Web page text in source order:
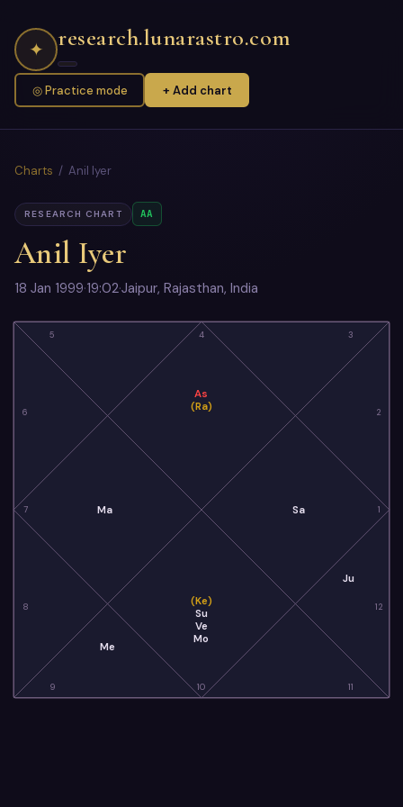
✦ research.lunarastro.com
◎ Practice mode + Add chart
Charts / Anil Iyer
RESEARCH CHART AA
Anil Iyer
18 Jan 1999·19:02·Jaipur, Rajasthan, India
4
5
6
7
8
9 10 11
12
1
2
3
As
(Ra)
Ma
Me
(Ke)
Su
Ve
Mo
Ju
Sa